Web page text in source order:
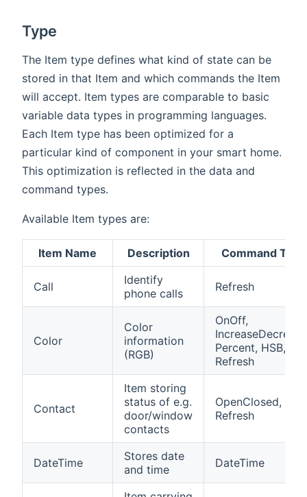
Type
The Item type defines what kind of state can be
stored in that Item and which commands the Item
will accept. Item types are comparable to basic
variable data types in programming languages.
Each Item type has been optimized for a
particular kind of component in your smart home.
This optimization is reflected in the data and
command types.
Available Item types are:
Item Name Description Command
Call
Identify
phone calls
Refresh
Color
Color
information
(RGB)
OnOff,
Percent, HSB,
Refresh
Contact
Item storing
status of e.g.
door/window
contacts
OpenClosed,
Refresh
DateTime
Stores date
and time
DateTime